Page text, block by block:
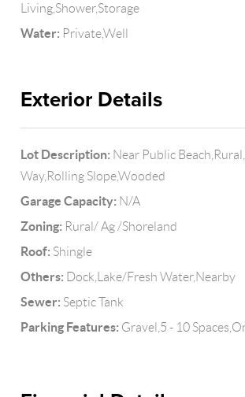
Living,Shower,Storage
Water: Private,Well
Exterior Details
Lot Description: Near Public
Way,Rolling Slope,Wooded
Garage Capacity: N/A
Zoning: Rural/ Ag /Shoreland
Roof: Shingle
Others: Dock,Lake/Fresh Water,Nearby
Sewer: Septic Tank
Parking Features: Gravel,5 - 10